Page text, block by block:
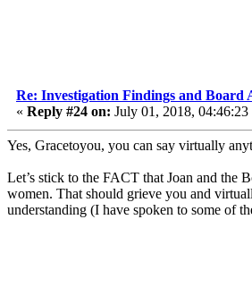
Re: Investigation Findings and Board
« Reply #24 on: July 01, 2018, 04:46:23
Yes, Gracetoyou, you can say virtually
Let’s stick to the FACT that Joan and
women. That should grieve you and
understanding (I have spoken to some of